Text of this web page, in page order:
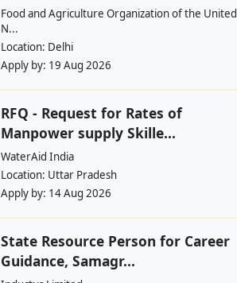
Food and Agriculture Organization of the United
N...
Location: Delhi
Apply by: 19 Aug 2026
RFQ - Request for Rates of
Manpower supply Skille...
WaterAid India
Location: Uttar Pradesh
Apply by: 14 Aug 2026
State Resource Person for Career
Guidance, Samagr...